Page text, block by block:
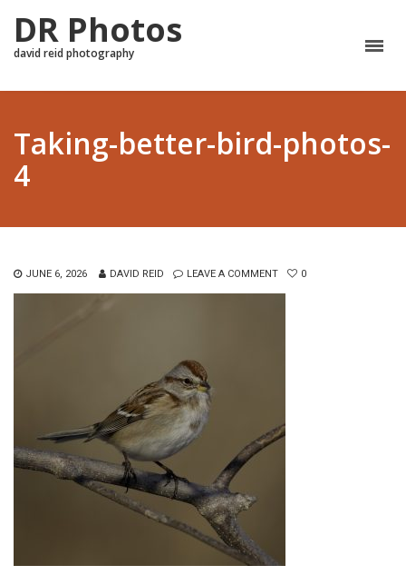
DR Photos
david reid photography
Taking-better-bird-photos-
4
JUNE 6, 2026 DAVID REID LEAVE A COMMENT 0